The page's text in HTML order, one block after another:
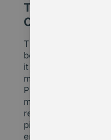
The
Choose the
The real challenge
between embracing
it entirely. I’m
membership
Pilot new tools in
member onboarding,
recommendations,
pilot results to
engagement,